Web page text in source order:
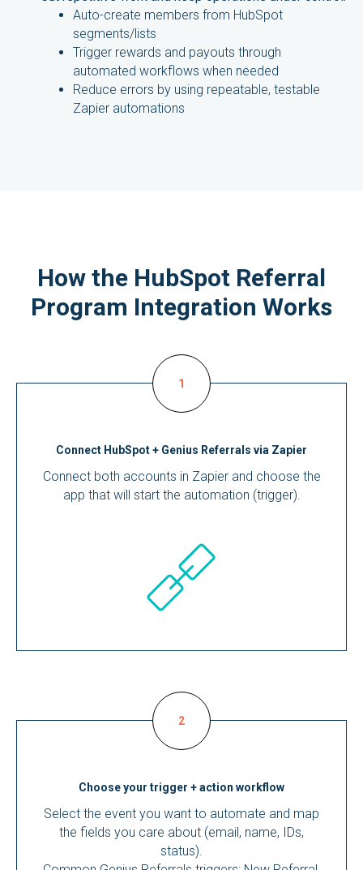
Auto-create members from HubSpot
segments/lists
Trigger rewards and payouts through
automated workflows when needed
Reduce errors by using repeatable, testable
Zapier automations
How the HubSpot Referral
Program Integration Works
Connect HubSpot + Genius Referrals via Zapier
Connect both accounts in Zapier and choose the
app that will start the automation (trigger).
Choose your trigger + action workflow
Select the event you want to automate and map
the fields you care about (email, name, IDs,
status).